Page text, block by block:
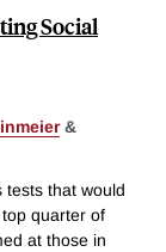
Social
&
tests that would
quarter of
at those in